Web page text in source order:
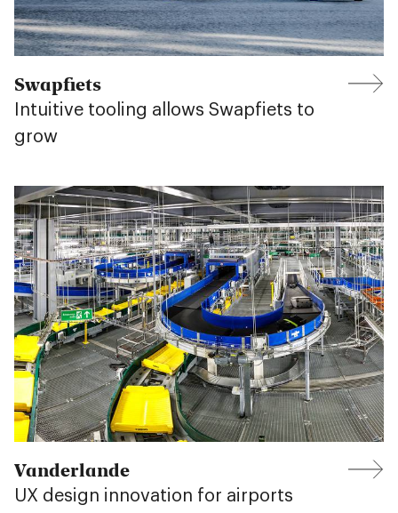
Swapfiets
Intuitive tooling allows Swapfiets to
grow
Vanderlande
UX design innovation for airports